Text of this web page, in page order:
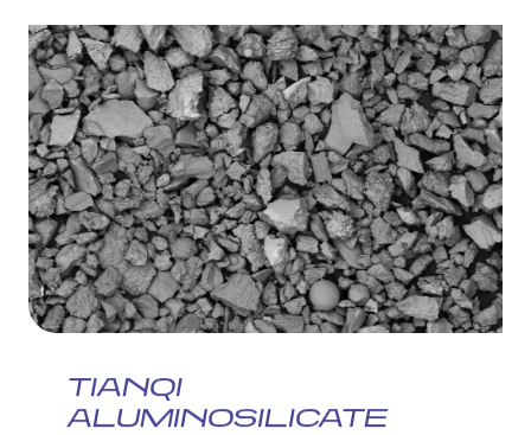
TIANQI
ALUMINOSILICATE